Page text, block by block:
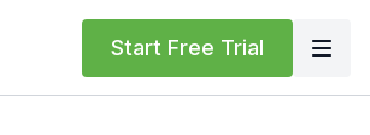
Start Free Trial